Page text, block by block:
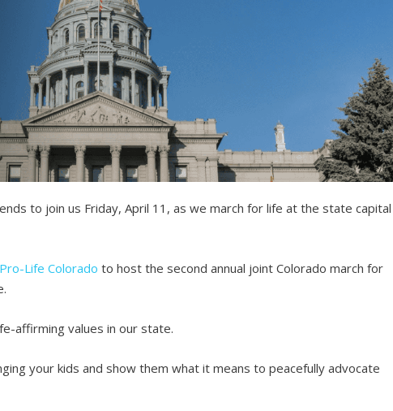
to join us Friday, April 11, as we march for life at the state capital
Pro-Life Colorado to host the second annual joint Colorado march for
affirming values in our state.
your kids and show them what it means to peacefully advocate